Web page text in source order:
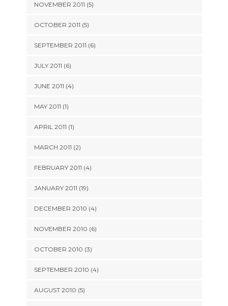
NOVEMBER 2011 (5)
OCTOBER 2011 (5)
SEPTEMBER 2011 (6)
JULY 2011 (6)
JUNE 2011 (4)
MAY 2011 (1)
APRIL 2011 (1)
MARCH 2011 (2)
FEBRUARY 2011 (4)
JANUARY 2011 (19)
DECEMBER 2010 (4)
NOVEMBER 2010 (6)
OCTOBER 2010 (3)
SEPTEMBER 2010 (4)
AUGUST 2010 (5)